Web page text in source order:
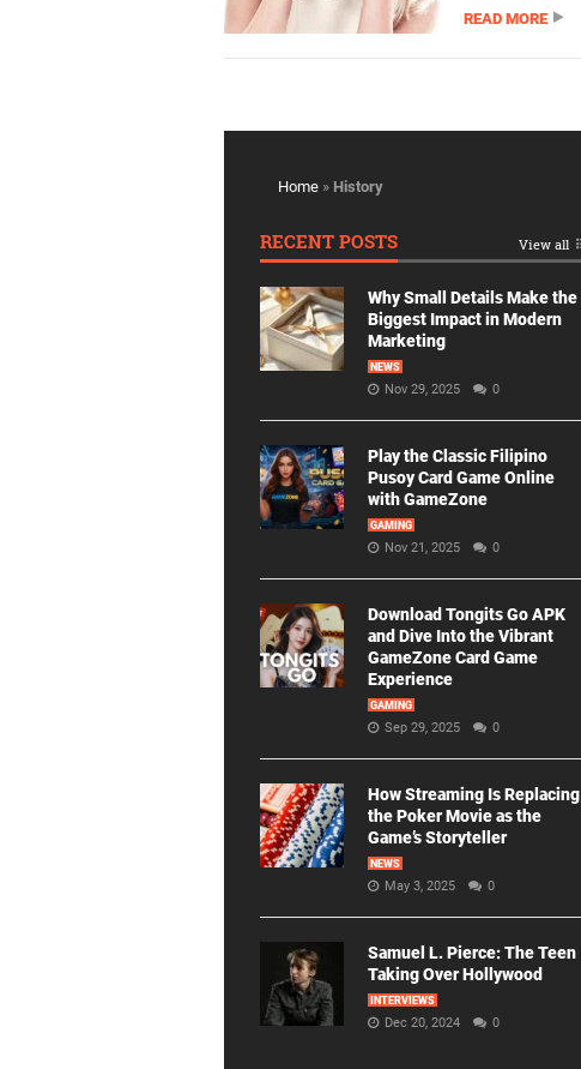
READ MORE
Home » History
RECENT POSTS View all
Why Small Details Make the
Biggest Impact in Modern
Marketing
NEWS
Nov 29, 2025 0
Play the Classic Filipino
Pusoy Card Game Online
with GameZone
GAMING
Nov 21, 2025 0
Download Tongits Go APK
and Dive Into the Vibrant
GameZone Card Game
Experience
GAMING
Sep 29, 2025 0
How Streaming Is Replacing
the Poker Movie as the
Game’s Storyteller
NEWS
May 3, 2025 0
Samuel L. Pierce: The Teen
Taking Over Hollywood
INTERVIEWS
Dec 20, 2024 0